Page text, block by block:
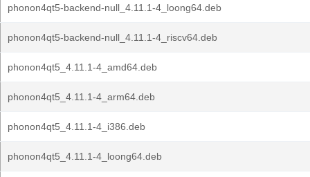
phonon4qt5-backend-null_4.11.1-4_loong64.deb
phonon4qt5-backend-null_4.11.1-4_riscv64.deb
phonon4qt5_4.11.1-4_amd64.deb
phonon4qt5_4.11.1-4_arm64.deb
phonon4qt5_4.11.1-4_i386.deb
phonon4qt5_4.11.1-4_loong64.deb